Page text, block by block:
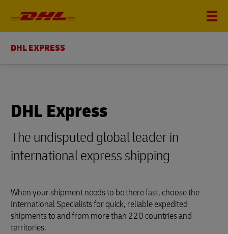
DHL EXPRESS
DHL Express
The undisputed global leader in
international express shipping
When your shipment needs to be there fast, choose the
International Specialists for quick, reliable expedited
shipments to and from more than 220 countries and
territories.